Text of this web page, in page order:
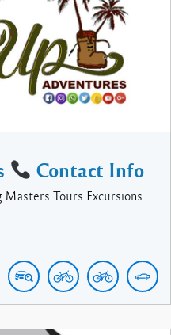
Contact Info
Tours Excursions